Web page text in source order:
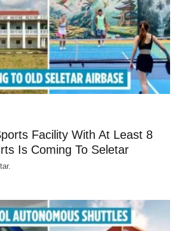
Facility With At Least 8
Is Coming To Seletar